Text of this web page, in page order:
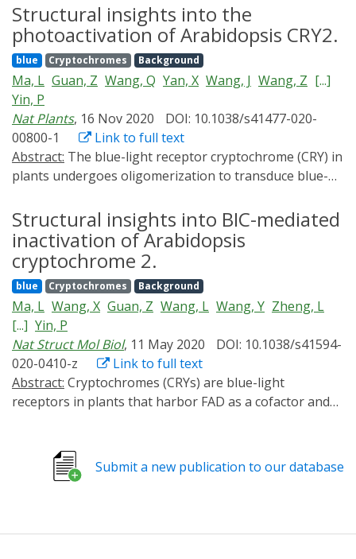
Structural insights into the
photoactivation of Arabidopsis CRY2.
blue Cryptochromes Background
Ma, L Guan, Z Wang, Q Yan, X Wang, J Wang, Z [...]
Yin, P
Nat Plants, 16 Nov 2020
DOI: 10.1038/s41477-020-
00800-1
Link to full text
Abstract:
plants undergoes oligomerization to transduce blue-
molecular mechanism remains poorly understood.
Here, we report the cryogenic electron microscopy
structure of a blue-light-activated CRY2 tetramer at a
resolution of 3.1 Å, which shows how the CRY2 tetramer
assembles. Our study provides insights into blue-light-
mediated activation of CRY2 and a theoretical basis for
developing regulators of CRYs for optogenetic
manipulation.
Structural insights into BIC-mediated
inactivation of Arabidopsis
cryptochrome 2.
blue Cryptochromes Background
Ma, L Wang, X Guan, Z Wang, L Wang, Y Zheng, L
[...] Yin, P
Nat Struct Mol Biol, 11 May 2020
DOI: 10.1038/s41594-
020-0410-z
Link to full text
Abstract:
receptors in plants that harbor FAD as a cofactor and
increases the binding affinity to downstream signaling
partners. Despite decades of research on the activation
to CRY2 suppresses its photoactivation, but the
Submit a new publication to our database